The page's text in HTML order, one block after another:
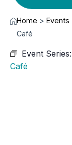
Home > Events
Café
Event Series:
Café